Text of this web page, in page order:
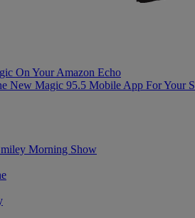
On Your Amazon Echo
New Magic 95.5 Mobile App For Your
Morning Show